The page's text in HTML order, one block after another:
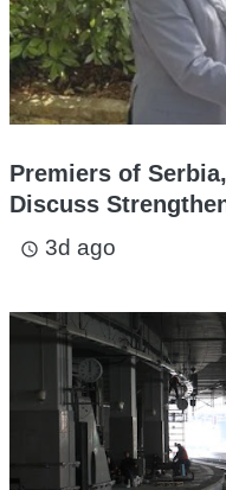
Premiers of
Discuss
access_time 3d ago